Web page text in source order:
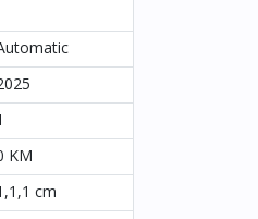
KM
cm